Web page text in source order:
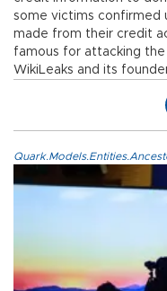
some victims confirmed
made from their credit
famous for attacking
WikiLeaks and its